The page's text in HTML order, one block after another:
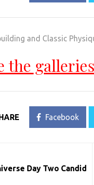
and Classic
the
Facebook
Day Two Candid